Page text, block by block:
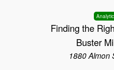
Finding the
Buster
1880 Almon